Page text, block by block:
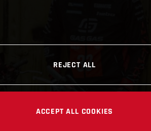
REJECT ALL
ACCEPT ALL COOKIES